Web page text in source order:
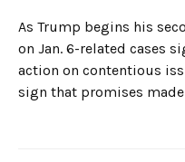
As Trump begins his
on Jan. 6-related cases
action on contentious
sign that promises